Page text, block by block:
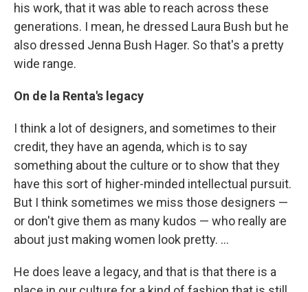
his work, that it was able to reach across these
generations. I mean, he dressed Laura Bush but he
also dressed Jenna Bush Hager. So that's a pretty
wide range.
On de la Renta's legacy
I think a lot of designers, and sometimes to their
credit, they have an agenda, which is to say
something about the culture or to show that they
have this sort of higher-minded intellectual pursuit.
But I think sometimes we miss those designers —
or don't give them as many kudos — who really are
about just making women look pretty. ...
He does leave a legacy, and that is that there is a